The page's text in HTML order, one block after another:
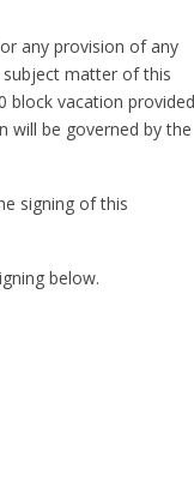
any provision of any
matter of this
block vacation provided
will be governed by the
signing of this
below.